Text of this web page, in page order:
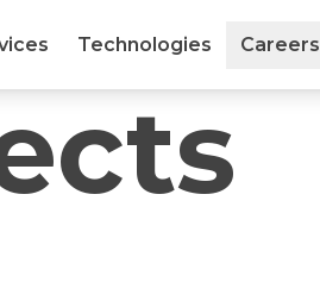
Technologies Careers